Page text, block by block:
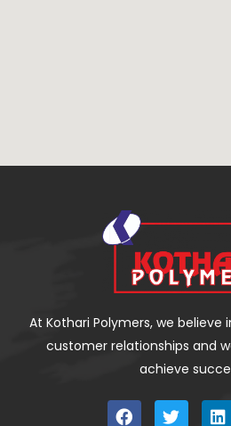
At Kothari Polymers, we
customer relationships and
achieve